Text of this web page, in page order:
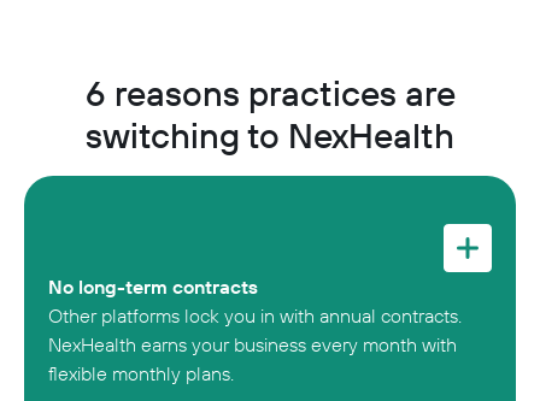
6 reasons practices are
switching to NexHealth
No long-term contracts
Other platforms lock you in with annual contracts.
NexHealth earns your business every month with
flexible monthly plans.